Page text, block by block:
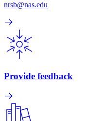
nrsb@nas.edu
Provide feedback